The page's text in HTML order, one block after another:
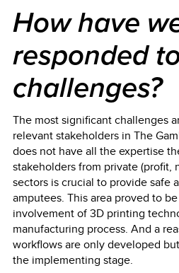
How have
responded
challenges?
The most significant challenges
relevant stakeholders in The
does not have all the expertise
stakeholders from private (profit,
sectors is crucial to provide safe
amputees. This area proved to
involvement of 3D printing
manufacturing process. And a
workflows are only developed
the implementing stage.